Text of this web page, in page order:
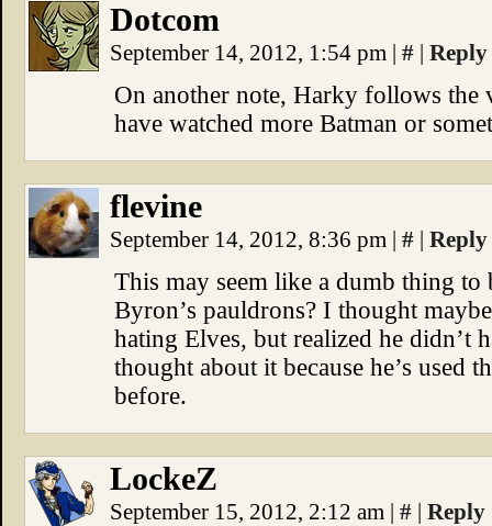
Dotcom
September 14, 2012, 1:54 pm | # | Reply
On another note, Harky follows the
have watched more Batman or
flevine
September 14, 2012, 8:36 pm | # | Reply
This may seem like a dumb thing
Byron’s pauldrons? I thought
hating Elves, but realized he didn’t
thought about it because he’s used
before.
LockeZ
September 15, 2012, 2:12 am | # | Reply